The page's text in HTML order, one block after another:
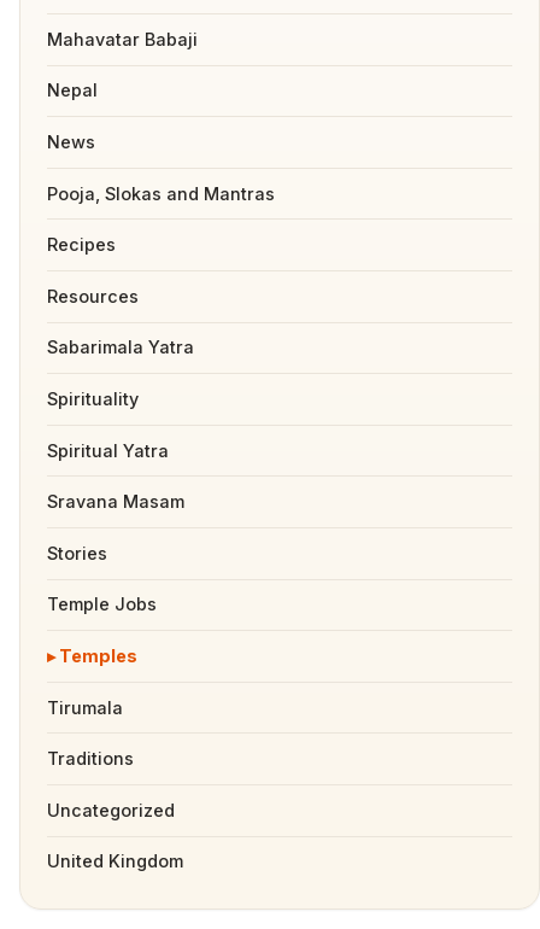
Mahavatar Babaji
Nepal
News
Pooja, Slokas and Mantras
Recipes
Resources
Sabarimala Yatra
Spirituality
Spiritual Yatra
Sravana Masam
Stories
Temple Jobs
Temples
Tirumala
Traditions
Uncategorized
United Kingdom